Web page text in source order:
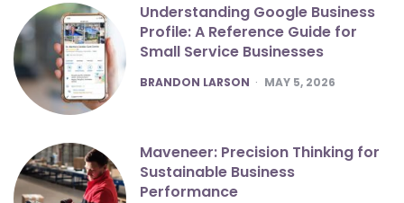
Understanding Google Business
Profile: A Reference Guide for
Small Service Businesses
POSTED
BRANDON LARSON MAY 5, 2026
Maveneer: Precision Thinking for
Sustainable Business
Performance